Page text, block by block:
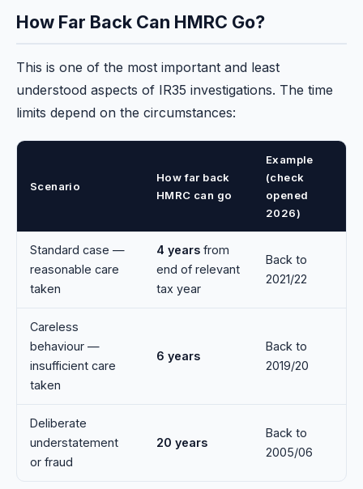
How Far Back Can HMRC Go?
This is one of the most important and least
understood aspects of IR35 investigations. The time
limits depend on the circumstances:
Scenario
How far back
HMRC can go
Example
(check
opened
2026)
Standard case —
reasonable care
taken
4 years from
end of relevant
tax year
Back to
2021/22
Careless
behaviour —
insufficient care
taken
6 years
Back to
2019/20
Deliberate
understatement
or fraud
20 years
Back to
2005/06